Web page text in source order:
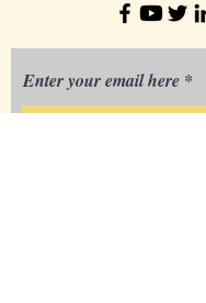
Enter your email here